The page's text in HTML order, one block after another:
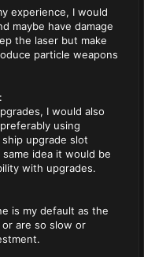
experience, I would
maybe have damage
the laser but make
particle weapons
I would also
using
upgrade slot
idea it would be
with upgrades.
is my default as the
are so slow or